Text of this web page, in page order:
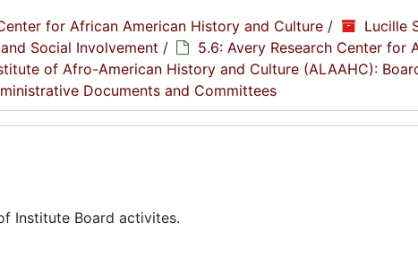
for African American History and Culture / Lucille
Social Involvement /
5.6: Avery Research Center for
of Afro-American History and Culture (ALAAHC):
Documents and Committees
Institute Board activites.